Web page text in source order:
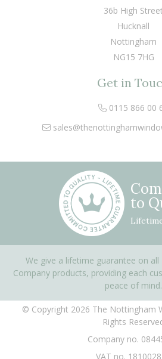
36b High Street
Hucknall
Nottingham
NG15 7HG
Get in
0115 866 00
© Copyright 2026 The Nottingham
Rights
Company no.
VAT no.
to
We give a lifetime guarantee on
Company products, providing each
peace of mind.